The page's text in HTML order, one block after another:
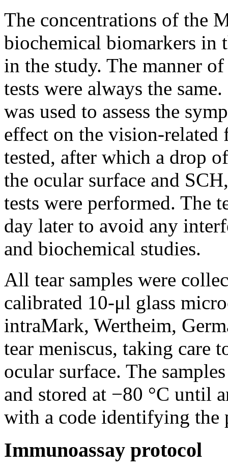
The concentrations of the
biochemical biomarkers in
in the study. The manner
tests were always the
was used to assess the
effect on the vision-related
tested, after which a drop
the ocular surface and
tests were performed. The
day later to avoid any
and biochemical studies.
All tear samples were
calibrated 10-μl glass
intraMark, Wertheim,
tear meniscus, taking care
ocular surface. The
and stored at −80 °C until
with a code identifying the
Immunoassay protocol